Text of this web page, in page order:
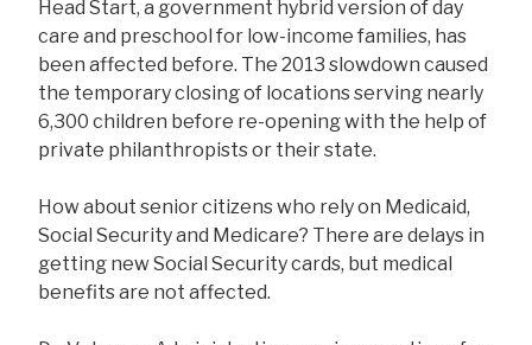
Head Start, a government hybrid version of day
care and preschool for low-income families, has
been affected before. The 2013 slowdown caused
the temporary closing of locations serving nearly
6,300 children before re-opening with the help of
private philanthropists or their state.
How about senior citizens who rely on Medicaid,
Social Security and Medicare? There are delays in
getting new Social Security cards, but medical
benefits are not affected.